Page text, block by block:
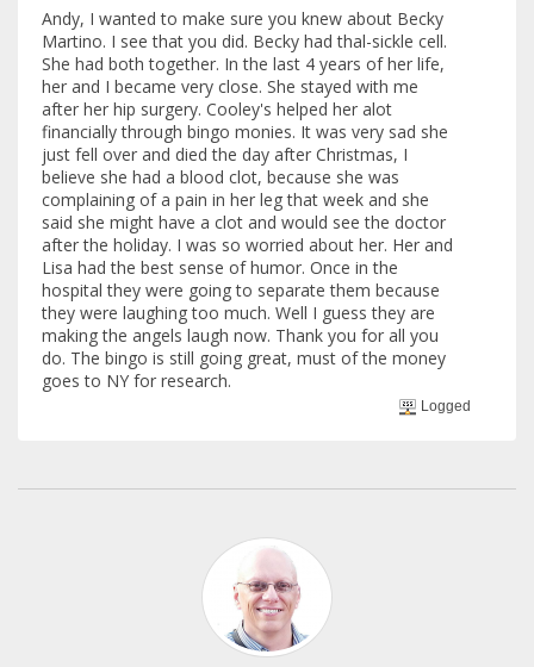
Andy, I wanted to make sure you knew about Becky
Martino. I see that you did. Becky had thal-sickle cell.
She had both together. In the last 4 years of her life,
her and I became very close. She stayed with me
after her hip surgery. Cooley's helped her alot
financially through bingo monies. It was very sad she
just fell over and died the day after Christmas, I
believe she had a blood clot, because she was
complaining of a pain in her leg that week and she
said she might have a clot and would see the doctor
after the holiday. I was so worried about her. Her and
Lisa had the best sense of humor. Once in the
hospital they were going to separate them because
they were laughing too much. Well I guess they are
making the angels laugh now. Thank you for all you
do. The bingo is still going great, must of the money
goes to NY for research.
Logged